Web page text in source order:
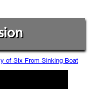
of Six From Sinking Boat